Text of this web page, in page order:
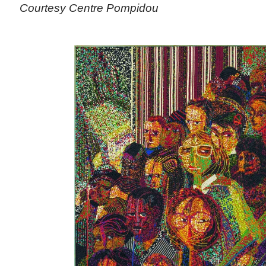
Courtesy Centre Pompidou